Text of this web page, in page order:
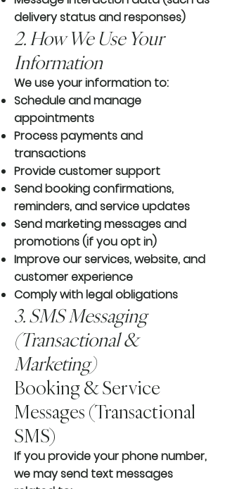
delivery status and responses)
2. How We Use Your
Information
We use your information to:
Schedule and manage
appointments
Process payments and
transactions
Provide customer support
Send booking confirmations,
reminders, and service updates
Send marketing messages and
promotions (if you opt in)
Improve our services, website, and
customer experience
Comply with legal obligations
3. SMS Messaging
(Transactional &
Marketing)
Booking & Service
Messages (Transactional
SMS)
If you provide your phone number,
we may send text messages